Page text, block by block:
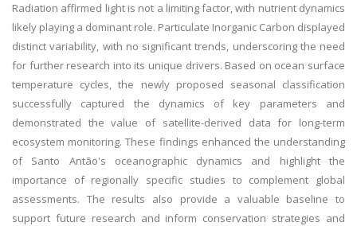
Radiation affirmed light is not a limiting factor, with nutrient dynamics
likely playing a dominant role. Particulate Inorganic Carbon displayed
distinct variability, with no significant trends, underscoring the need
for further research into its unique drivers. Based on ocean surface
temperature cycles, the newly proposed seasonal classification
successfully captured the dynamics of key parameters and
demonstrated the value of satellite-derived data for long-term
ecosystem monitoring. These findings enhanced the understanding
of Santo Antão's oceanographic dynamics and highlight the
importance of regionally specific studies to complement global
assessments. The results also provide a valuable baseline to
support future research and inform conservation strategies and